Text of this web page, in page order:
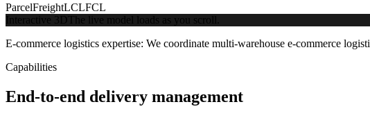
ParcelFreightLCLFCL
Interactive 3D The live model loads as you scroll.
E-commerce logistics expertise: We coordinate multi-warehouse e-commerce
Capabilities
End-to-end delivery management